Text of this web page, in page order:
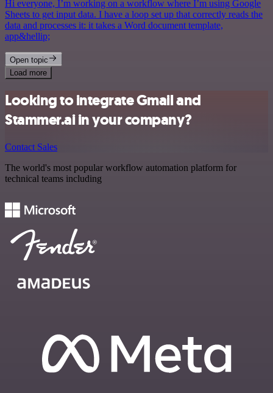
Hi everyone, I’m working on a workflow where I’m using Google
Sheets to get input data. I have a loop set up that correctly reads the
data and processes it: it takes a Word document template,
app&hellip;
Open topic
Load more
Looking to integrate Gmail and
Stammer.ai in your company?
Contact Sales
The world's most popular workflow automation platform for
technical teams including